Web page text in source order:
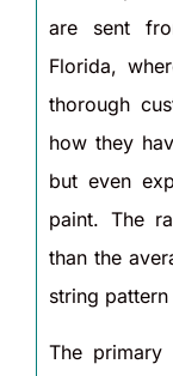
are sent
Florida,
thorough
how they
but even
paint. The
than the
string
The primary